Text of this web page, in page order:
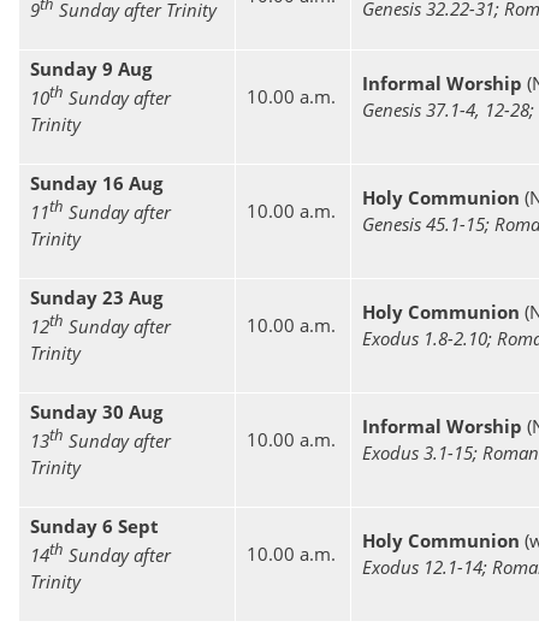
9th Sunday after Trinity
Genesis 32.22-31;
Sunday 9 Aug
10th Sunday after
Trinity
10.00 a.m.
Informal Worship
Genesis 37.1-4, 12-
Sunday 16 Aug
11th Sunday after
Trinity
10.00 a.m.
Holy Communion
Genesis 45.1-15;
Sunday 23 Aug
12th Sunday after
Trinity
10.00 a.m.
Holy Communion
Exodus 1.8-2.10;
Sunday 30 Aug
13th Sunday after
Trinity
10.00 a.m.
Informal Worship
Exodus 3.1-15;
Sunday 6 Sept
14th Sunday after
Trinity
10.00 a.m.
Holy Communion
Exodus 12.1-14;